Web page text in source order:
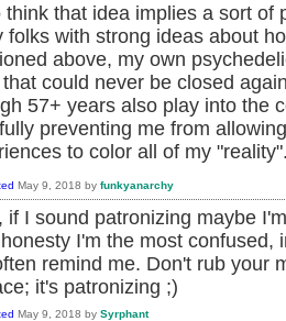
think that idea implies a sort of
folks with strong ideas about
above, my own
that could never be closed
57+ years also play into the
preventing me from
to color all of my
May 9, 2018 by funkyanarchy
if I sound patronizing maybe
I'm the most confused,
remind me. Don't rub your
it's patronizing ;)
May 9, 2018 by Syrphant